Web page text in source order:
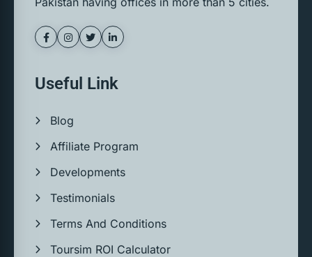
Useful Link
Blog
Affiliate Program
Developments
Testimonials
Terms And Conditions
Toursim ROI Calculator